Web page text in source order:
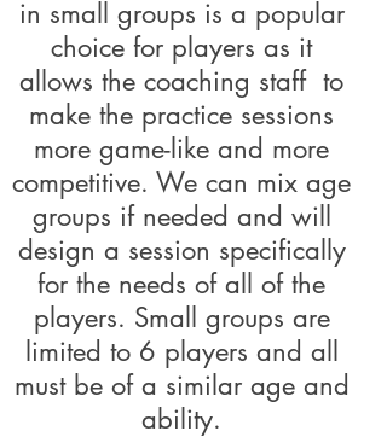
in small groups is a popular
choice for players as it
allows the coaching staff to
make the practice sessions
more game-like and more
competitive. We can mix age
groups if needed and will
design a session specifically
for the needs of all of the
players. Small groups are
limited to 6 players and all
must be of a similar age and
ability.